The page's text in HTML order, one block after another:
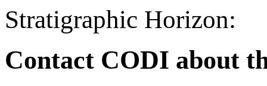
Stratigraphic Horizon:
Contact CODI about